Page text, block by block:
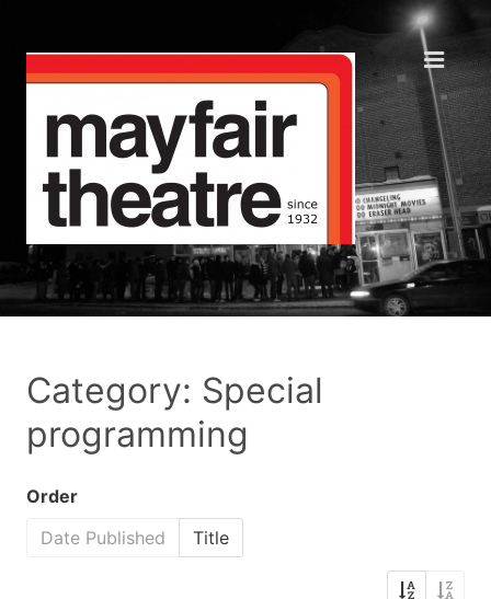
Category: Special
programming
Order
Date Published
Title